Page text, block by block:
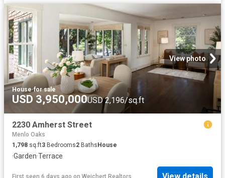
View photo
House·for sale
USD 3,950,000USD 2,196/sq.ft
2230 Amherst Street
Menlo Oaks
1,798 sq.ft3 Bedrooms2 BathsHouse
·Garden·Terrace
First seen 6 days ago on Weichert Realtors